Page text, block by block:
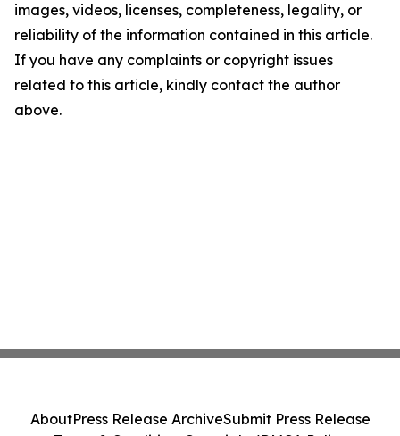
images, videos, licenses, completeness, legality, or
reliability of the information contained in this article.
If you have any complaints or copyright issues
related to this article, kindly contact the author
above.
AboutPress Release ArchiveSubmit Press Release